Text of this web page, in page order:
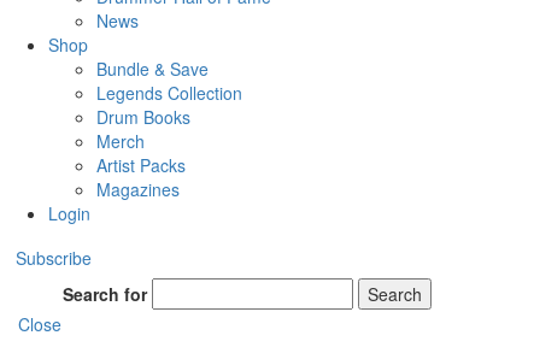
News
Shop
Bundle & Save
Legends Collection
Drum Books
Merch
Artist Packs
Magazines
Login
Subscribe
Search for
Search
Close